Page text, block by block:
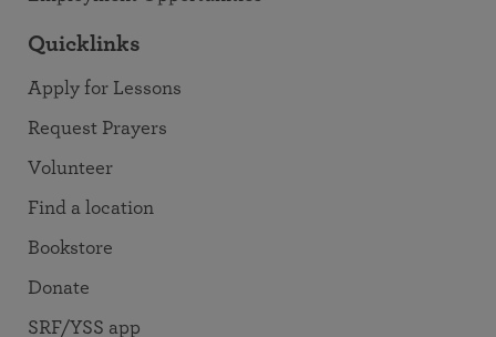
Quicklinks
Apply for Lessons
Request Prayers
Volunteer
Find a location
Bookstore
Donate
SRF/YSS app